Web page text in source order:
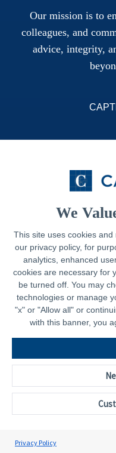
We
This site uses cookies
our privacy policy, for
analytics, enhanced
cookies are necessary for
be turned off. You may
technologies or manage
"x" or "Allow all" or
with this banner, you
Privacy Policy
Our mission is to
colleagues, and
advice, integrity,